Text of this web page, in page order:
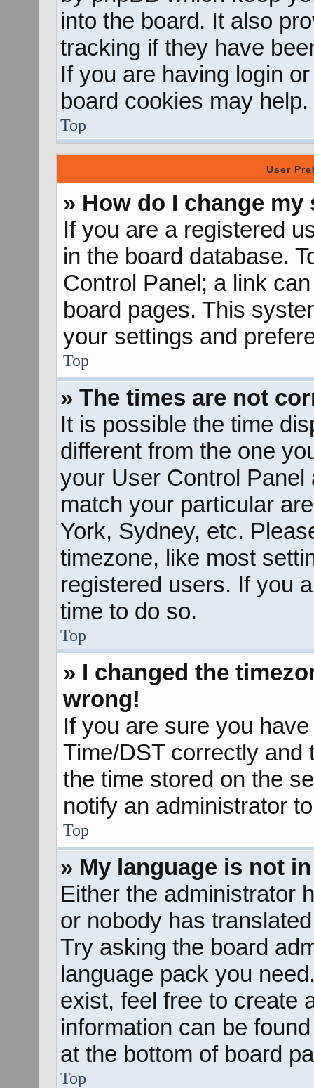
into the board. It also
tracking if they have
If you are having login
board cookies may help.
Top
User
» How do I change my
If you are a registered
in the board database.
Control Panel; a link
board pages. This
your settings and
Top
» The times are not
It is possible the time
different from the one
your User Control
match your particular
York, Sydney, etc.
timezone, like most
registered users. If you
time to do so.
Top
» I changed the
wrong!
If you are sure you
Time/DST correctly and
the time stored on the
notify an administrator
Top
» My language is not
Either the administrator
or nobody has
Try asking the board
language pack you
exist, feel free to create
information can be
at the bottom of board
Top